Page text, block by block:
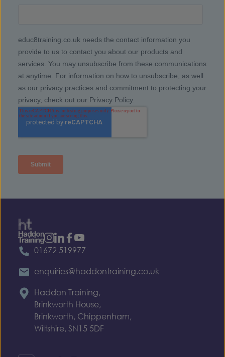
01672 519977
enquiries@haddontraining.co.uk
Haddon Training,
Brinkworth House,
Brinkworth, Chippenham,
Wiltshire, SN15 5DF